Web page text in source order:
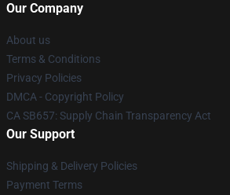
Our Company
About us
Terms & Conditions
Privacy Policies
DMCA - Copyright Policy
CA SB657: Supply Chain Transparency Act
Our Support
Shipping & Delivery Policies
Payment Terms